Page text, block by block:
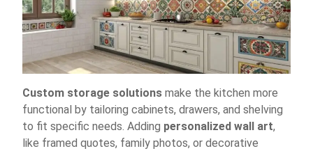
Custom storage solutions make the kitchen more
functional by tailoring cabinets, drawers, and shelving
to fit specific needs. Adding personalized wall art,
like framed quotes, family photos, or decorative